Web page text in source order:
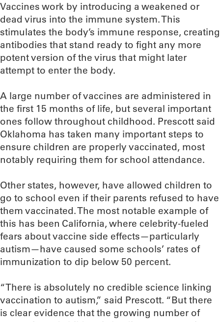
Vaccines work by introducing a weakened or
dead virus into the immune system. This
stimulates the body’s immune response, creating
antibodies that stand ready to fight any more
potent version of the virus that might later
attempt to enter the body.
A large number of vaccines are administered in
the first 15 months of life, but several important
ones follow throughout childhood. Prescott said
Oklahoma has taken many important steps to
ensure children are properly vaccinated, most
notably requiring them for school attendance.
Other states, however, have allowed children to
go to school even if their parents refused to have
them vaccinated. The most notable example of
this has been California, where celebrity-fueled
fears about vaccine side effects—particularly
autism—have caused some schools’ rates of
immunization to dip below 50 percent.
“There is absolutely no credible science linking
vaccination to autism,” said Prescott. “But there
is clear evidence that the growing number of